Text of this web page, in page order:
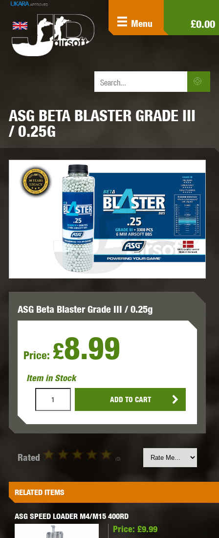
£0.00
Menu
ASG BETA BLASTER GRADE III
/ 0.25G
ASG Beta Blaster Grade III / 0.25g
Price: £8.99
Item in Stock
ADD TO CART
Rated (0)
RELATED ITEMS
ASG SPEED LOADER M4/M15 400RD
Price: £9.99